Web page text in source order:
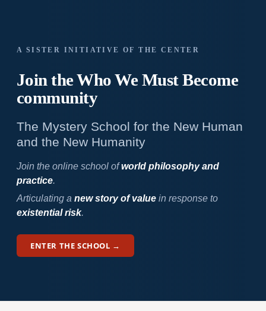
A SISTER INITIATIVE OF THE CENTER
Join the Who WeMust Become
community
The Mystery School for the New Human
and the New Humanity
Join the online school ofworld philosophy and
practice.
Articulating a new story of valuein response to
existential risk.
ENTER THE SCHOOL →